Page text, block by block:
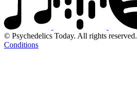
© Psychedelics Today. All rights reserved.
Conditions